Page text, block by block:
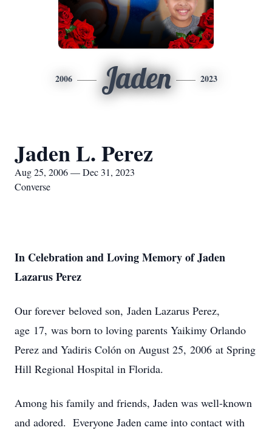
2006 Jaden 2023
Jaden L. Perez
Aug 25, 2006 — Dec 31, 2023
Converse
In Celebration and Loving Memory of Jaden
Lazarus Perez
Our forever beloved son, Jaden Lazarus Perez,
age 17, was born to loving parents Yaikimy Orlando
Perez and Yadiris Colón on August 25, 2006 at Spring
Hill Regional Hospital in Florida.
Among his family and friends, Jaden was well-known
and adored. Everyone Jaden came into contact with